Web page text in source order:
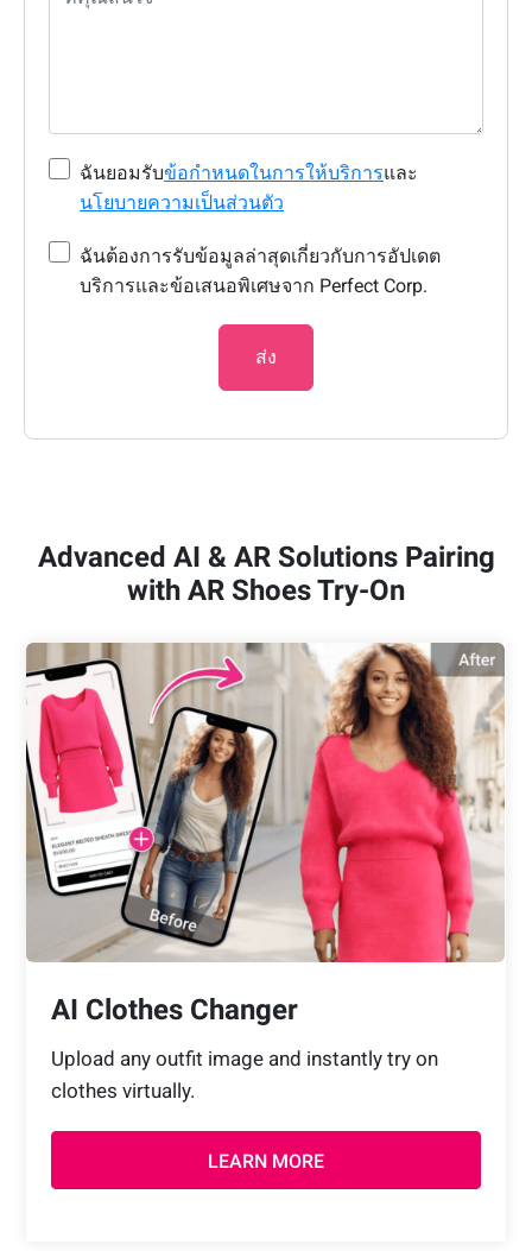
ฉันยอมรับข้อกำหนดในการให้บริการและ
นโยบายความเป็นส่วนตัว
ฉันต้องการรับข้อมูลล่าสุดเกี่ยวกับการอัปเดต
บริการและข้อเสนอพิเศษจาก Perfect Corp.
ส่ง
Advanced AI & AR Solutions Pairing
with AR Shoes Try-On
AI Clothes Changer
Upload any outfit image and instantly try on
clothes virtually.
LEARN MORE